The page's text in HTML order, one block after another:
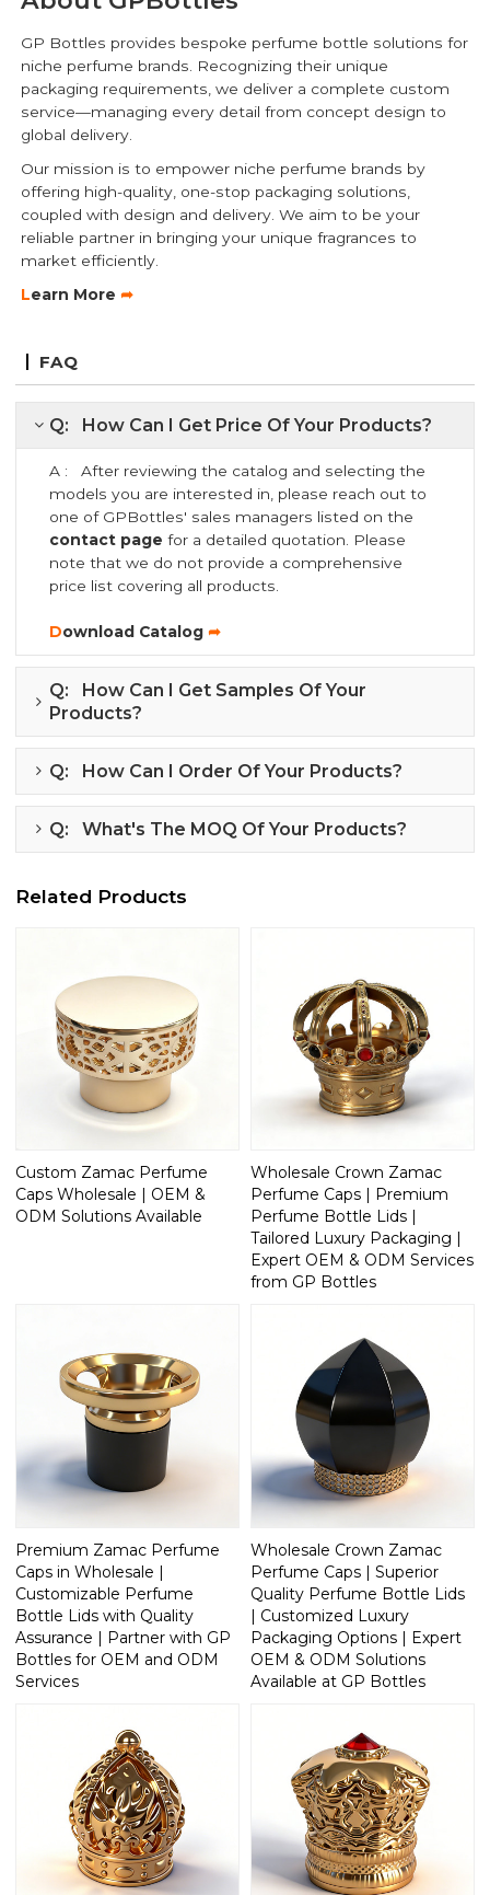
GP Bottles provides bespoke perfume bottle solutions for
niche perfume brands. Recognizing their unique
packaging requirements, we deliver a complete custom
service—managing every detail from concept design to
global delivery.
Our mission is to empower niche perfume brands by
offering high-quality, one-stop packaging solutions,
coupled with design and delivery. We aim to be your
reliable partner in bringing your unique fragrances to
market efficiently.
Learn More➦
FAQ
Q: How Can I Get Price Of Your Products?
A : After reviewing the catalog and selecting the
models you are interested in, please reach out to
one of GPBottles' sales managers listed on the
contact page for a detailed quotation. Please
note that we do not provide a comprehensive
price list covering all products.
Download Catalog➦
Q: How Can I Get Samples Of Your
Products?
Q: How Can I Order Of Your Products?
Q: What's The MOQ Of Your Products?
Related Products
Custom Zamac Perfume
Caps Wholesale | OEM &
ODM Solutions Available
Wholesale Crown Zamac
Perfume Caps | Premium
Perfume Bottle Lids |
Tailored Luxury Packaging |
Expert OEM & ODM Services
from GP Bottles
Premium Zamac Perfume
Caps in Wholesale |
Customizable Perfume
Bottle Lids with Quality
Assurance | Partner with GP
Bottles for OEM and ODM
Services
Wholesale Crown Zamac
Perfume Caps | Superior
Quality Perfume Bottle Lids
| Customized Luxury
Packaging Options | Expert
OEM & ODM Solutions
Available at GP Bottles